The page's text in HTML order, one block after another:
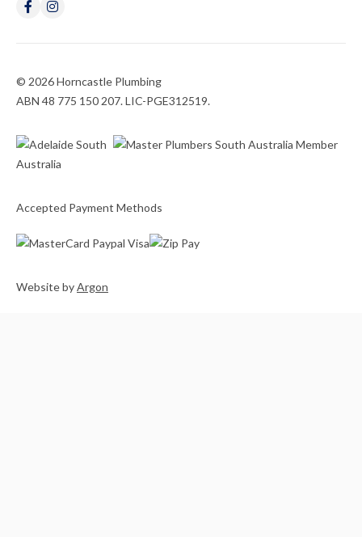
© 2026 Horncastle Plumbing
ABN 48 775 150 207. LIC-PGE312519.
Accepted Payment Methods
WebsitebyArgon